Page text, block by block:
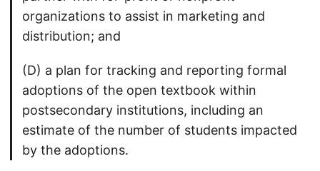
organizations to assist in marketing and
distribution; and
(D) a plan for tracking and reporting formal
adoptions of the open textbook within
postsecondary institutions, including an
estimate of the number of students impacted
by the adoptions.